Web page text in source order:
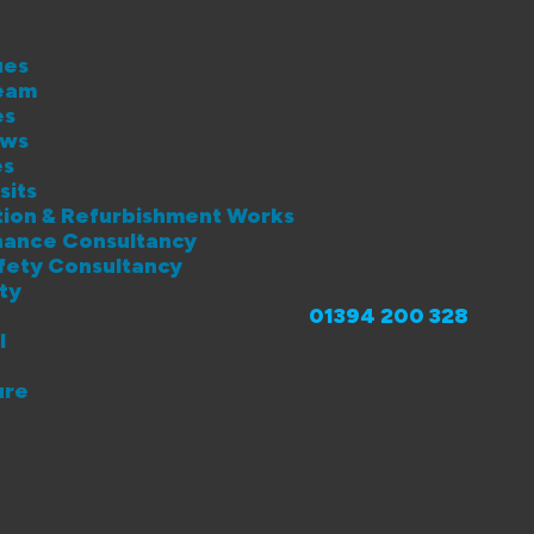
& Refurbishment Works
Consultancy
Consultancy
01394 200 328